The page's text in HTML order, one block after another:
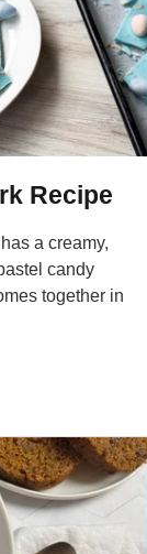
Recipe
a creamy,
candy
together in